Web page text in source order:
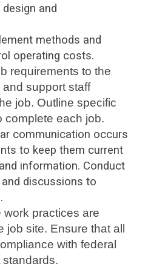
and
methods and
operating costs.
requirements to the
support staff
job. Outline specific
complete each job.
communication occurs
to keep them current
information. Conduct
discussions to
work practices are
job site. Ensure that all
with federal